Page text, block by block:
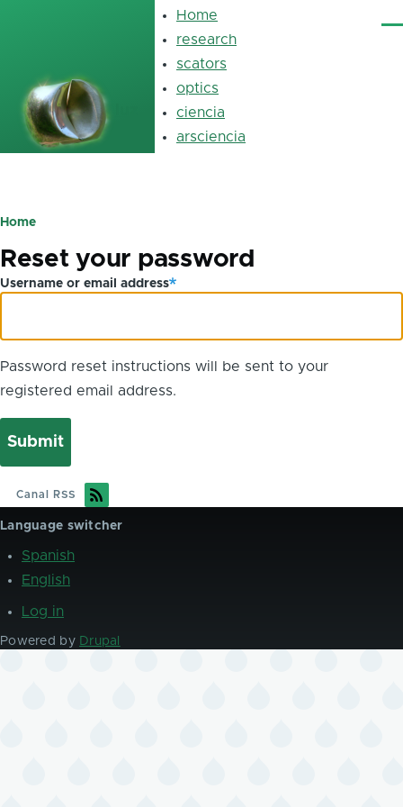
Main
navigation
Home
research
scators
optics
ciencia
arsciencia
tabs
Breadcrumb
Home
Reset your password
Username or email address
Password reset instructions will be sent to your
registered email address.
Canal RSS
Language switcher
Spanish
English
User
menu
Log in
Powered by Drupal